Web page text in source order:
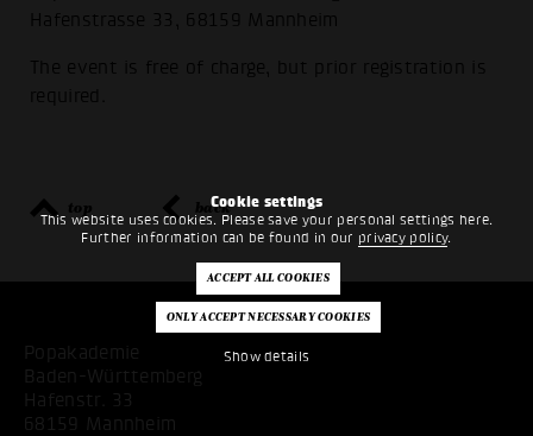
Cookie settings
This website uses cookies. Please save your personal settings here.
Further information can be found in our privacy policy.
Show details
Hafenstrasse 33, 68159 Mannheim
The event is free of charge, but prior registration is
required.
top back
Popakademie
Baden-Württemberg
Hafenstr. 33
68159 Mannheim